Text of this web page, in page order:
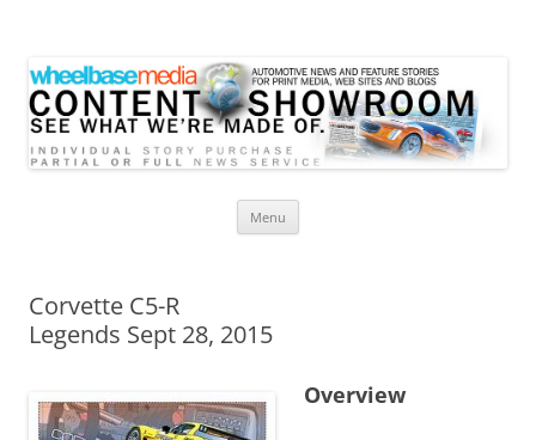
Menu
Corvette C5-R
Legends Sept 28, 2015
Overview